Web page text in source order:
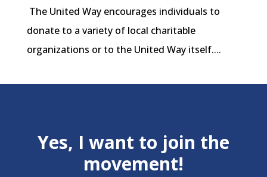
The United Way encourages individuals to
donate to a variety of local charitable
organizations or to the United Way itself....
Yes, I want to join the
movement!